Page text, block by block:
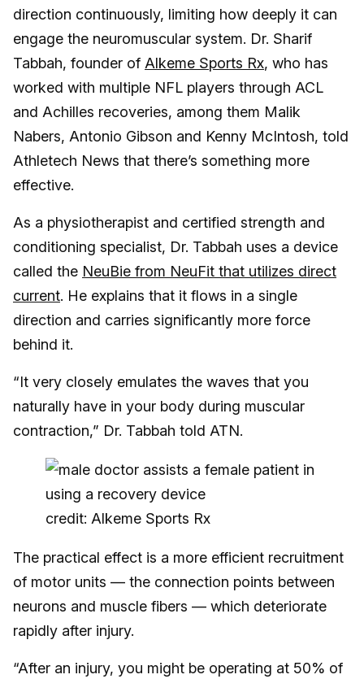
direction continuously, limiting how deeply it can
engage the neuromuscular system. Dr. Sharif
Tabbah, founder of Alkeme Sports Rx, who has
worked with multiple NFL players through ACL
and Achilles recoveries, among them Malik
Nabers, Antonio Gibson and Kenny McIntosh, told
Athletech News that there’s something more
effective.
As a physiotherapist and certified strength and
conditioning specialist, Dr. Tabbah uses a device
called the NeuBie from NeuFit that utilizes direct
current. He explains that it flows in a single
direction and carries significantly more force
behind it.
“It very closely emulates the waves that you
naturally have in your body during muscular
contraction,” Dr. Tabbah told ATN.
credit: Alkeme Sports Rx
The practical effect is a more efficient recruitment
of motor units — the connection points between
neurons and muscle fibers — which deteriorate
rapidly after injury.
“After an injury, you might be operating at 50% of